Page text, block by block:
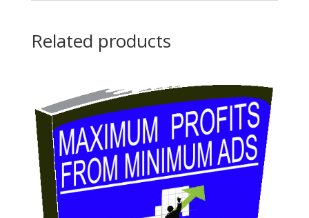
Related products